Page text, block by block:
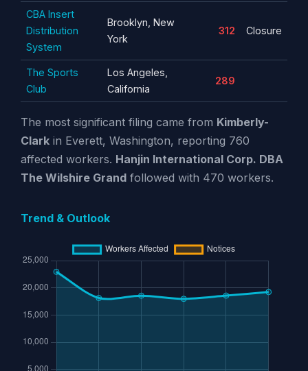
CBA Insert
Distribution
System
Brooklyn, New
York
312 Closure
The Sports
Club
Los Angeles,
California
289
The most significant filing came from Kimberly-
Clarkin Everett, Washington, reporting 760
affected workers. Hanjin International Corp. DBA
The Wilshire Grandfollowed with 470 workers.
Trend & Outlook